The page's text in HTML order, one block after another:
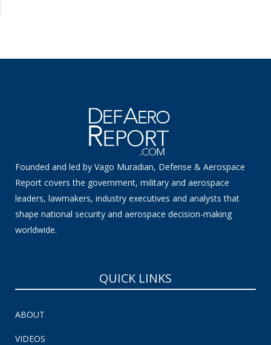
Founded and led by Vago Muradian, Defense & Aerospace
Report covers the government, military and aerospace
leaders, lawmakers, industry executives and analysts that
shape national security and aerospace decision-making
worldwide.
QUICK LINKS
ABOUT
VIDEOS